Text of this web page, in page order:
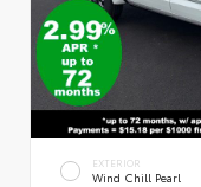
EXTERIOR
Wind Chill Pearl